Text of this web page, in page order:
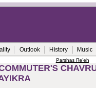
Outlook History Music
Parshas Re'eh